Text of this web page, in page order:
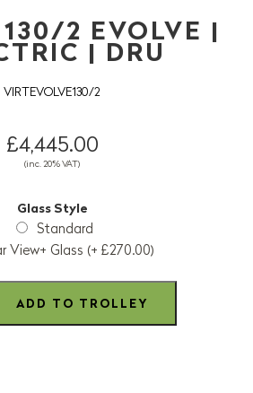
2 EVOLVE |
| DRU
VIRTEVOLVE130/2
£4,445.00
(inc. 20% VAT)
Glass Style
Standard
View+ Glass (+ £270.00)